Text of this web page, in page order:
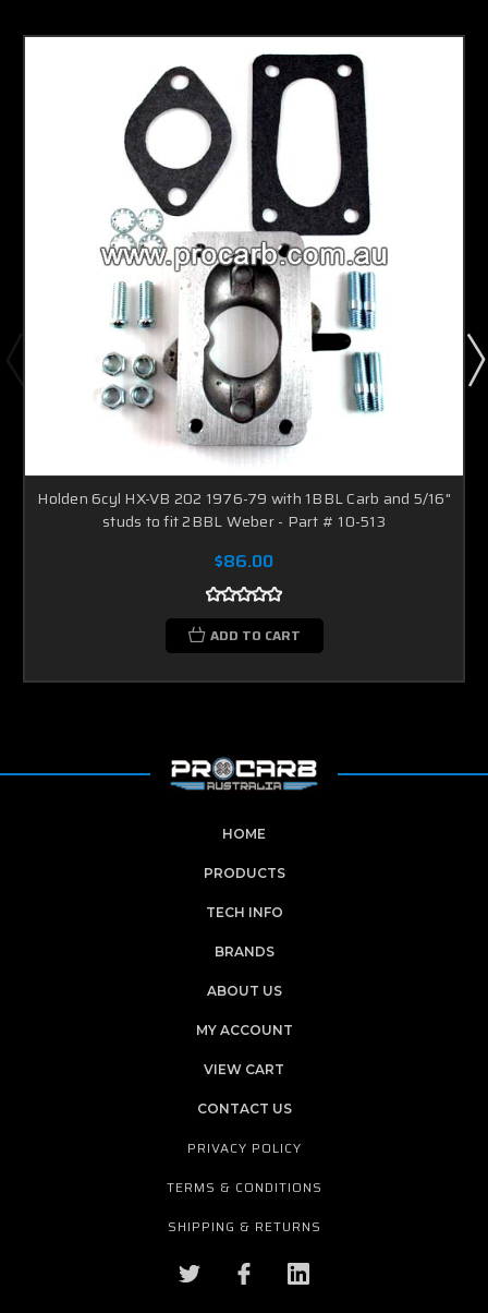
Holden 6cyl HX-VB 202 1976-79 with 1BBL Carb and 5/16"
studs to fit 2BBL Weber - Part # 10-513
$86.00
ADD TO CART
HOME
PRODUCTS
TECH INFO
BRANDS
ABOUT US
MY ACCOUNT
VIEW CART
CONTACT US
PRIVACY POLICY
TERMS & CONDITIONS
SHIPPING & RETURNS